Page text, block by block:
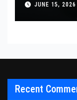
JUNE 15, 2026
Recent